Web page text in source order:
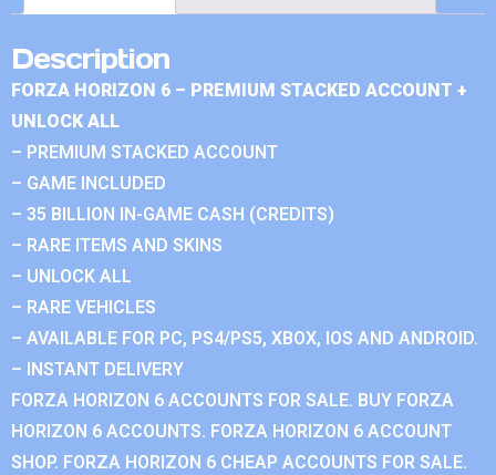
Description
FORZA HORIZON 6 – PREMIUM STACKED ACCOUNT +
UNLOCK ALL
– PREMIUM STACKED ACCOUNT
– GAME INCLUDED
– 35 BILLION IN-GAME CASH (CREDITS)
– RARE ITEMS AND SKINS
– UNLOCK ALL
– RARE VEHICLES
– AVAILABLE FOR PC, PS4/PS5, XBOX, IOS AND ANDROID.
– INSTANT DELIVERY
FORZA HORIZON 6 ACCOUNTS FOR SALE. BUY FORZA
HORIZON 6 ACCOUNTS. FORZA HORIZON 6 ACCOUNT
SHOP. FORZA HORIZON 6 CHEAP ACCOUNTS FOR SALE.